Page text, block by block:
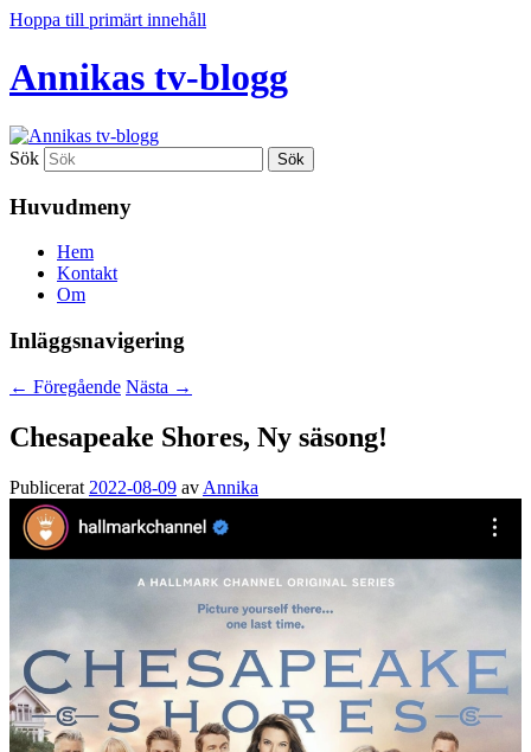
Hoppa till primärt innehåll
Annikas tv-blogg
Sök
Huvudmeny
Hem
Kontakt
Om
Inläggsnavigering
← Föregående Nästa →
Chesapeake Shores, Ny säsong!
Publicerat 2022-08-09 av Annika